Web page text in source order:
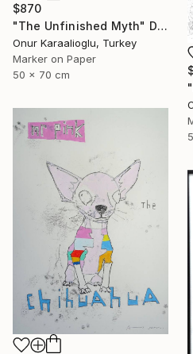
$870
"The Unfinished Myth" Drawing
Onur Karaalioglu, Turkey
Marker on Paper
50 x 70 cm